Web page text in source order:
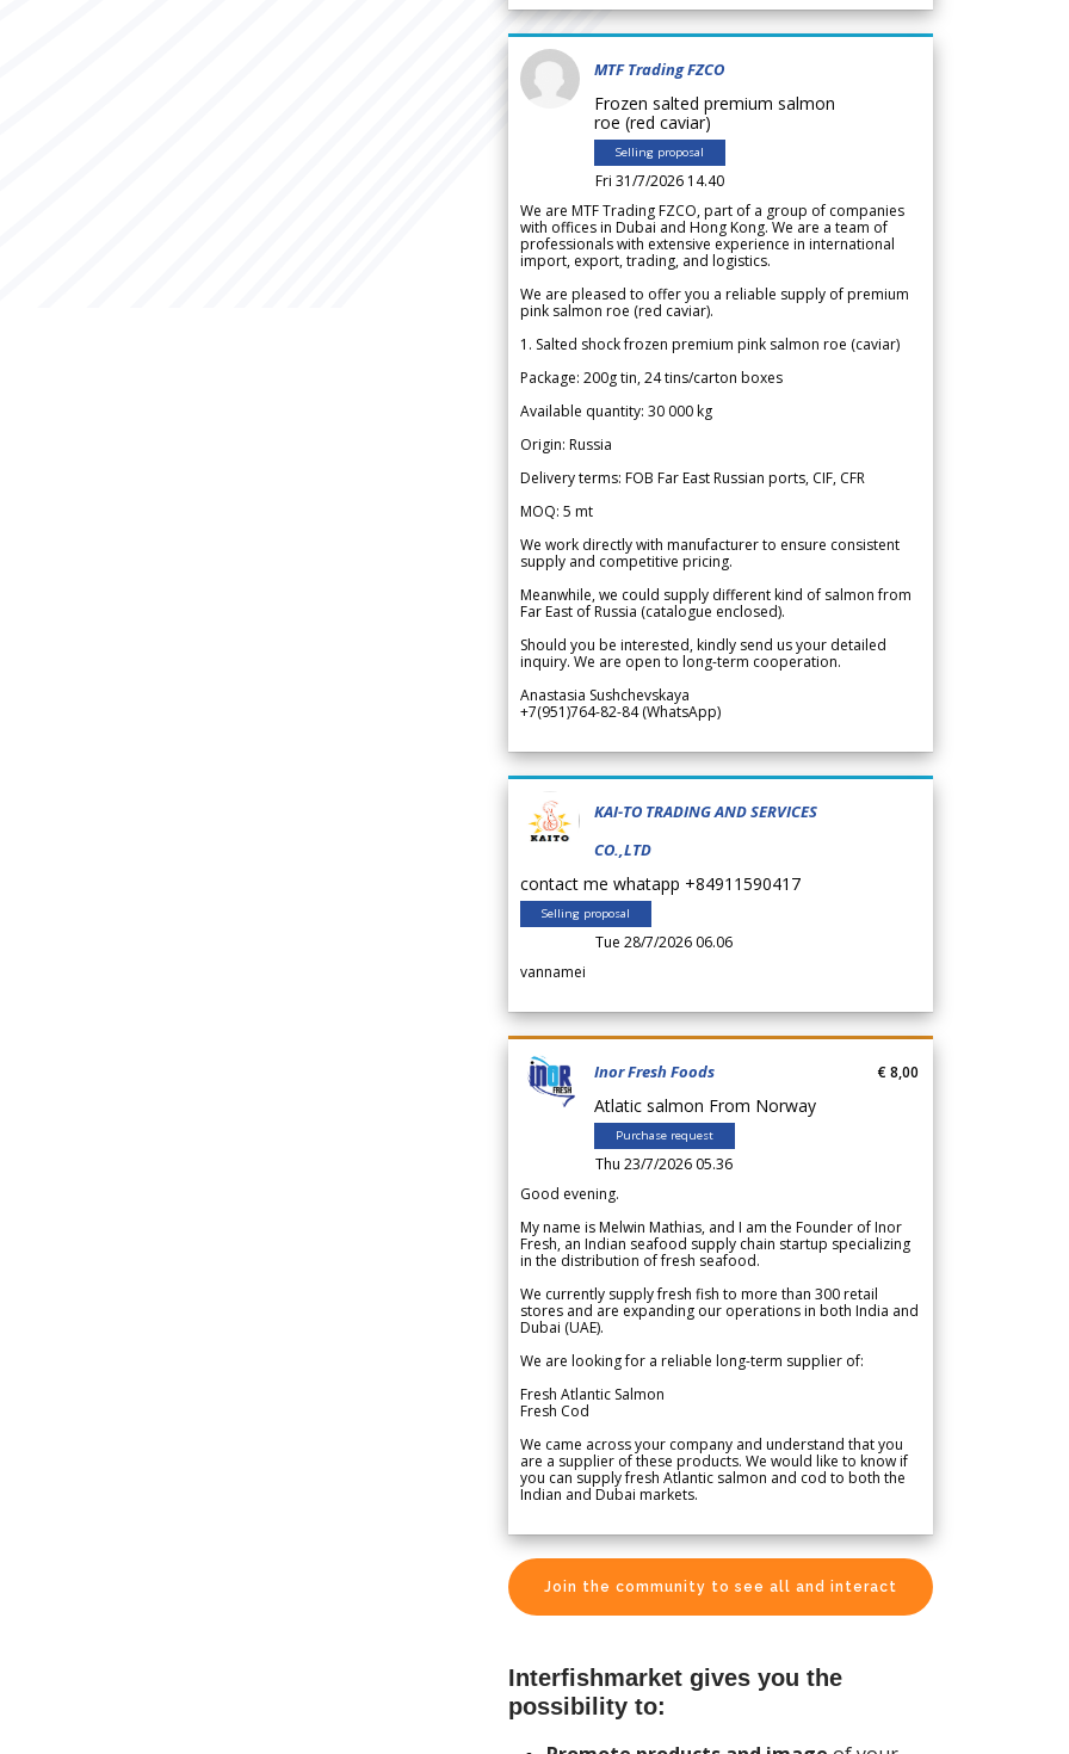
MTF Trading FZCO
Frozen salted premium salmon
roe (red caviar)
Selling proposal
Fri 31/7/2026 14.40
We are MTF Trading FZCO, part of a group of companies
with offices in Dubai and Hong Kong. We are a team of
professionals with extensive experience in international
import, export, trading, and logistics.
We are pleased to offer you a reliable supply of premium
pink salmon roe (red caviar).
1. Salted shock frozen premium pink salmon roe (caviar)
Package: 200g tin, 24 tins/carton boxes
Available quantity: 30 000 kg
Origin: Russia
Delivery terms: FOB Far East Russian ports, CIF, CFR
MOQ: 5 mt
We work directly with manufacturer to ensure consistent
supply and competitive pricing.
Meanwhile, we could supply different kind of salmon from
Far East of Russia (catalogue enclosed).
Should you be interested, kindly send us your detailed
inquiry. We are open to long-term cooperation.
Anastasia Sushchevskaya
+7(951)764-82-84 (WhatsApp)
KAI-TO TRADING AND SERVICES
CO.,LTD
contact me whatapp +84911590417
Selling proposal
Tue 28/7/2026 06.06
vannamei
Inor Fresh Foods
Atlatic salmon From Norway
Purchase request
Thu 23/7/2026 05.36
€ 8,00
Good evening.
My name is Melwin Mathias, and I am the Founder of Inor
Fresh, an Indian seafood supply chain startup specializing
in the distribution of fresh seafood.
We currently supply fresh fish to more than 300 retail
stores and are expanding our operations in both India and
Dubai (UAE).
We are looking for a reliable long-term supplier of:
Fresh Atlantic Salmon
Fresh Cod
We came across your company and understand that you
are a supplier of these products. We would like to know if
you can supply fresh Atlantic salmon and cod to both the
Indian and Dubai markets.
Join the community to see all and interact
Interfishmarket gives you the
possibility to: